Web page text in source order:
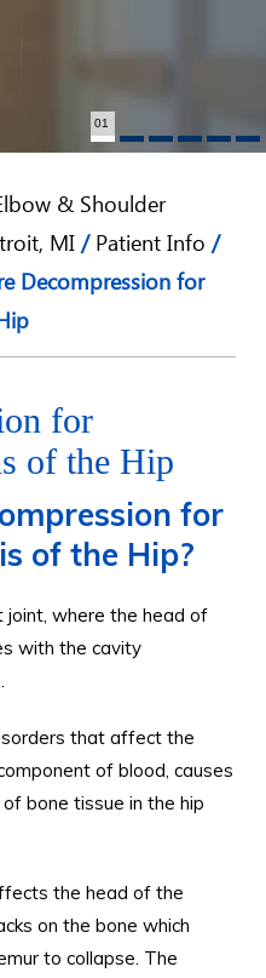
01
& Shoulder
MI/Patient Info/
Decompression for
for
of the Hip
for
of the Hip?
joint, where the head of
with the cavity
that affect the
of blood, causes
bone tissue in the hip
the head of the
on the bone which
to collapse. The